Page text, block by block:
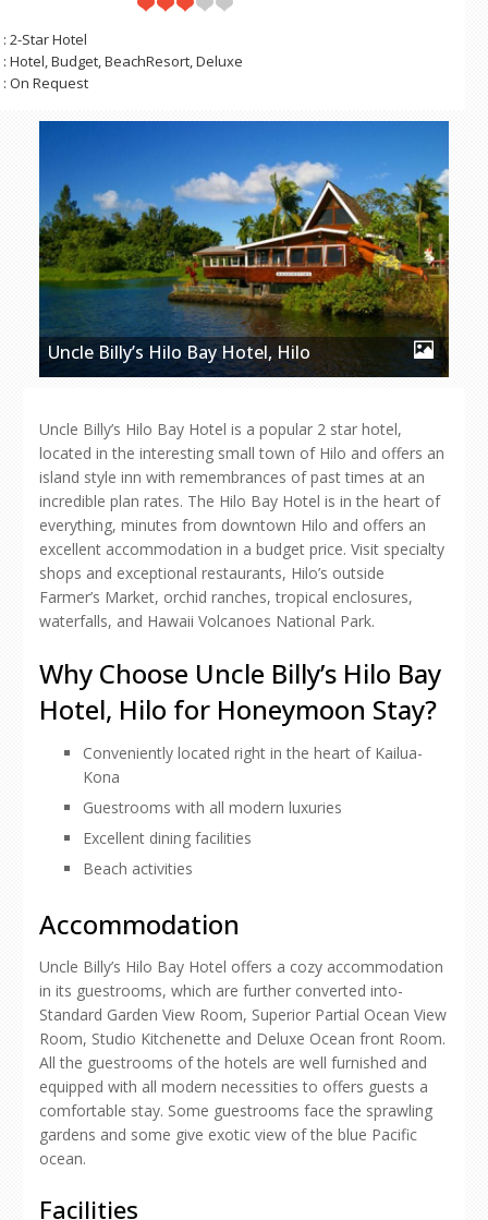
: 2-Star Hotel
: Hotel, Budget, BeachResort, Deluxe
: On Request
Uncle Billy’s Hilo Bay Hotel, Hilo
Uncle Billy’s Hilo Bay Hotel is a popular 2 star hotel,
located in the interesting small town of Hilo and offers an
island style inn with remembrances of past times at an
incredible plan rates. The Hilo Bay Hotel is in the heart of
everything, minutes from downtown Hilo and offers an
excellent accommodation in a budget price. Visit specialty
shops and exceptional restaurants, Hilo’s outside
Farmer’s Market, orchid ranches, tropical enclosures,
waterfalls, and Hawaii Volcanoes National Park.
Why Choose Uncle Billy’s Hilo Bay
Hotel, Hilo for Honeymoon Stay?
Conveniently located right in the heart of Kailua-
Kona
Guestrooms with all modern luxuries
Excellent dining facilities
Beach activities
Accommodation
Uncle Billy’s Hilo Bay Hotel offers a cozy accommodation
in its guestrooms, which are further converted into-
Standard Garden View Room, Superior Partial Ocean View
Room, Studio Kitchenette and Deluxe Ocean front Room.
All the guestrooms of the hotels are well furnished and
equipped with all modern necessities to offers guests a
comfortable stay. Some guestrooms face the sprawling
gardens and some give exotic view of the blue Pacific
ocean.
Facilities